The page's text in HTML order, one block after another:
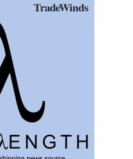
talks to Sotiris Raptis,
decarbonisation,
ETS directive about
millions pumped into